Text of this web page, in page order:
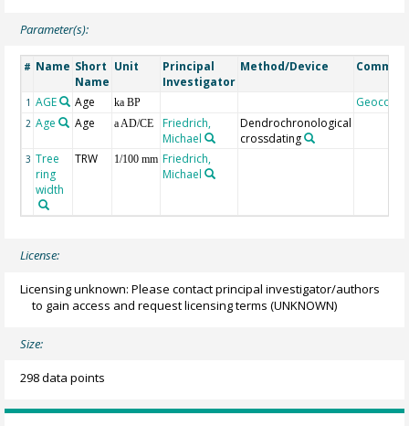
Parameter(s):
# Name Short
Name
Unit
Principal
Investigator
Method/Device
1 AGE Age ka BP Geocode
2 Age Age a AD/CE
Friedrich,
Michael
Dendrochronological
crossdating
3 Tree
ring
width
TRW 1/100 mm Friedrich,
Michael
License:
Licensing unknown: Please contact principal investigator/authors
to gain access and request licensing terms (UNKNOWN)
Size:
298 data points